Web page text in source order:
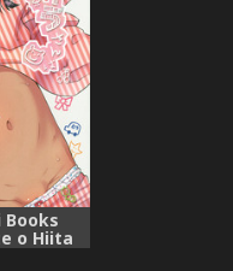
Books
o Hiita
Houdai